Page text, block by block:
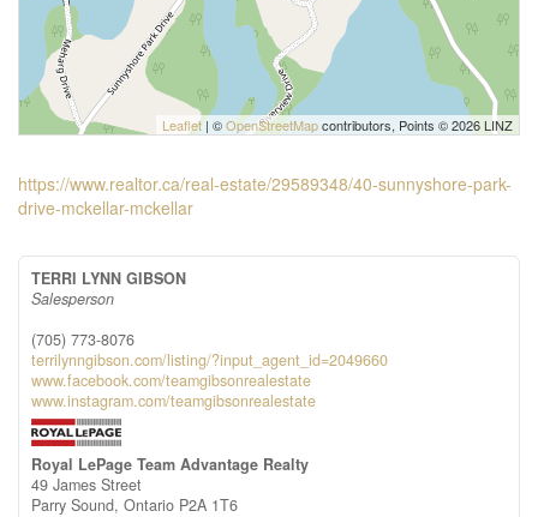
Leaflet | ©OpenStreetMapcontributors, Points © 2026 LINZ
https://www.realtor.ca/real-estate/29589348/40-sunnyshore-park-
drive-mckellar-mckellar
TERRI LYNN GIBSON
Salesperson
(705) 773-8076
terrilynngibson.com/listing/?input_agent_id=2049660
www.facebook.com/teamgibsonrealestate
www.instagram.com/teamgibsonrealestate
Royal LePage Team Advantage Realty
49 James Street
Parry Sound, Ontario P2A 1T6